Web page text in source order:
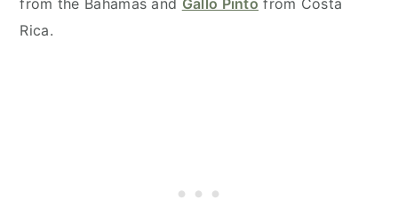
Rica.